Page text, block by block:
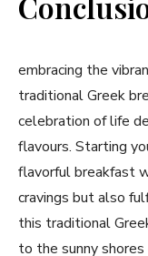
embracing the
traditional‌ Greek‌
celebration of life
⁣flavours. Starting
flavorful breakfast
⁢cravings but also
this traditional⁣
to the‌ sunny‍